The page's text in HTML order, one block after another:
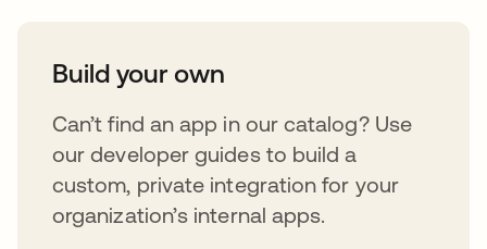
Build your own
Can’t find an app in our catalog? Use
our developer guides to build a
custom, private integration for your
organization’s internal apps.